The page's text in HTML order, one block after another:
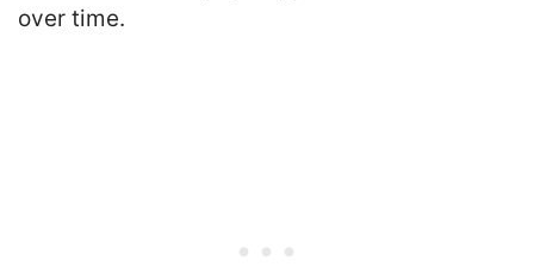
over time.